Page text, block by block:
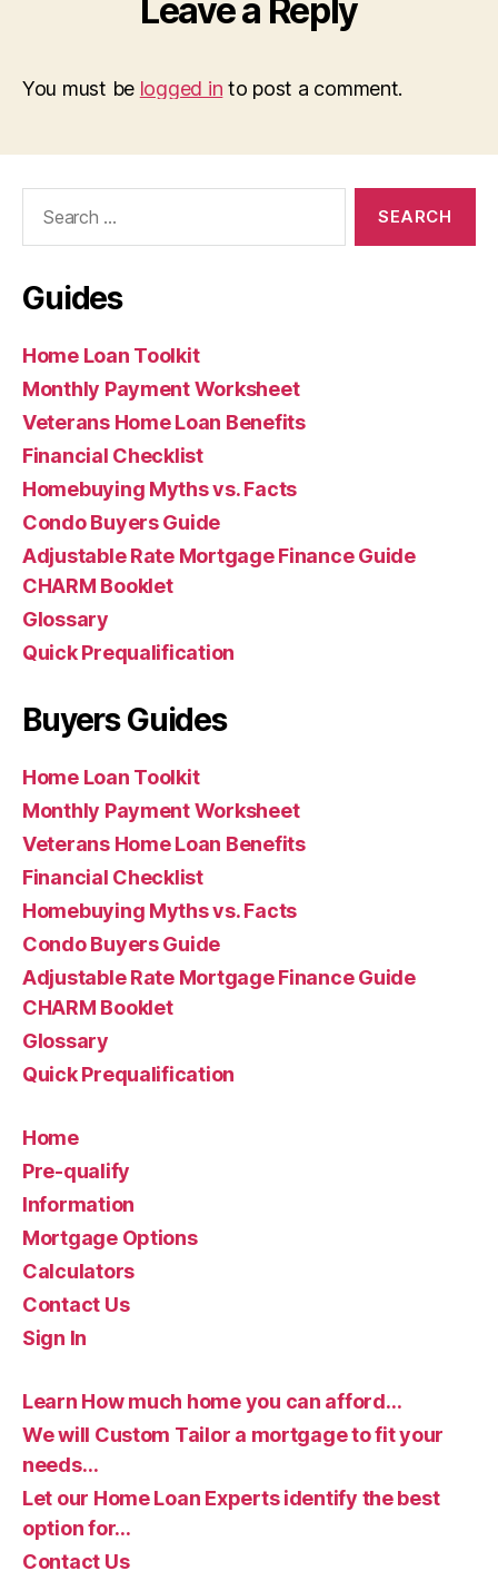
Leave a Reply
You must be logged in to post a comment.
Guides
Home Loan Toolkit
Monthly Payment Worksheet
Veterans Home Loan Benefits
Financial Checklist
Homebuying Myths vs. Facts
Condo Buyers Guide
Adjustable Rate Mortgage Finance Guide
CHARM Booklet
Glossary
Quick Prequalification
Buyers Guides
Home Loan Toolkit
Monthly Payment Worksheet
Veterans Home Loan Benefits
Financial Checklist
Homebuying Myths vs. Facts
Condo Buyers Guide
Adjustable Rate Mortgage Finance Guide
CHARM Booklet
Glossary
Quick Prequalification
Home
Pre-qualify
Information
Mortgage Options
Calculators
Contact Us
Sign In
Learn How much home you can afford…
We will Custom Tailor a mortgage to fit your
needs…
Let our Home Loan Experts identify the best
option for…
Contact Us